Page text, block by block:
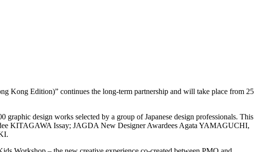
Kong Edition)” continues the long-term partnership and will take place from 25
design works selected by a group of Japanese design professionals. This
KITAGAWA Issay; JAGDA New Designer Awardees Agata YAMAGUCHI,